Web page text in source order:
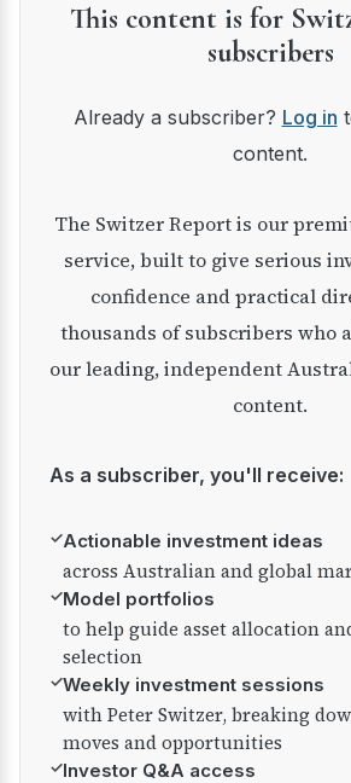
This content is for
subscribers
Already a subscriber? Log in
content.
The Switzer Report is our premium investment
service, built to give serious
confidence and practical
thousands of subscribers who
our leading, independent
content.
As a subscriber, you'll receive:
✓Actionable investment ideas
across Australian and global
✓Model portfolios
to help guide asset allocation
selection
✓Weekly investment sessions
with Peter Switzer, breaking
moves and opportunities
✓Investor Q&A access